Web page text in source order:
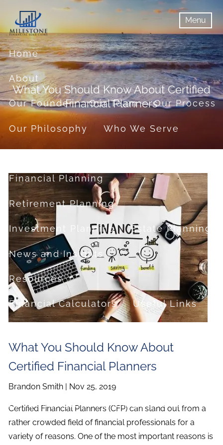
Skip to main content
Menu
menuMenu
Home
About
Our Founder Our Team Our Process
Our Philosophy Who We Serve
Financial Planning
Retirement Planning
Investment Planning Estate Planning
News and Insights
Resources
Financial Calculators Useful Links
Contact
About Milestone Financial Solutions
What You Should Know About Certified
Financial Planners
What You Should Know About
Certified Financial Planners
Brandon Smith | Nov 25, 2019
Certified Financial Planners (CFP) can stand out from a
rather crowded field of financial professionals for a
variety of reasons. One of the most important reasons is